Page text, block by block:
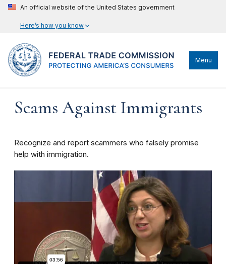
An official website of the United States government
Here’s how you know
Menu
Scams Against Immigrants
Recognize and report scammers who falsely promise
help with immigration.